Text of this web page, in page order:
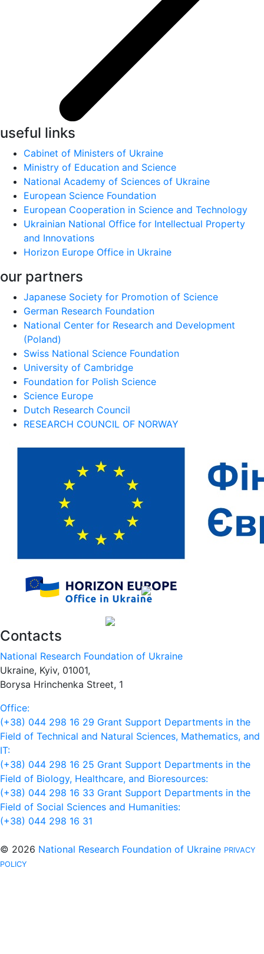
useful links
Cabinet of Ministers of Ukraine
Ministry of Education and Science
National Academy of Sciences of Ukraine
European Science Foundation
European Cooperation in Science and Technology
Ukrainian National Office for Intellectual Property
and Innovations
Horizon Europe Office in Ukraine
our partners
Japanese Society for Promotion of Science
German Research Foundation
National Center for Research and Development
(Poland)
Swiss National Science Foundation
University of Cambridge
Foundation for Polish Science
Science Europe
Dutch Research Council
RESEARCH COUNCIL OF NORWAY
Contacts
National Research Foundation of Ukraine
Ukraine, Kyiv, 01001,
Borysa Hrinchenka Street, 1
Office:
(+38) 044 298 16 29 Grant Support Departments in the
Field of Technical and Natural Sciences, Mathematics, and
IT:
(+38) 044 298 16 25 Grant Support Departments in the
Field of Biology, Healthcare, and Bioresources:
(+38) 044 298 16 33 Grant Support Departments in the
Field of Social Sciences and Humanities:
(+38) 044 298 16 31
© 2026 National Research Foundation of Ukraine PRIVACY
POLICY